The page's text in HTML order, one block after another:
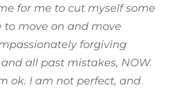
for me to cut myself some
to move on and move
forgiving
all past mistakes, NOW.
ok. I am not perfect, and